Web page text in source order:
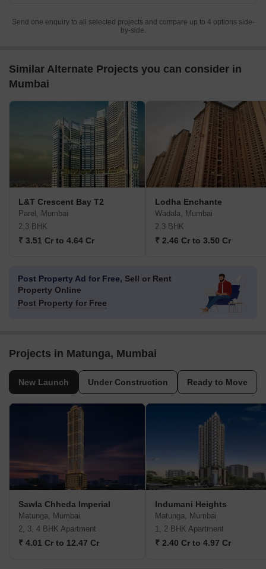
Send one enquiry to all selected projects and compare up to 4 options side-
by-side.
Similar Alternate Projects you can consider in
Mumbai
L&T Crescent Bay T2
Parel, Mumbai
2,3 BHK
₹ 3.51 Cr to 4.64 Cr
Lodha Enchante
Wadala, Mumbai
2,3 BHK
₹ 2.46 Cr to 3.50 Cr
Post Property Ad for Free, Sell or Rent
Property Online
Post Property for Free
Projects in Matunga, Mumbai
New Launch Under Construction Ready to Move
Sawla Chheda Imperial
Matunga, Mumbai
2, 3, 4 BHK Apartment
₹ 4.01 Cr to 12.47 Cr
Indumani Heights
Matunga, Mumbai
1, 2 BHK Apartment
₹ 2.40 Cr to 4.97 Cr